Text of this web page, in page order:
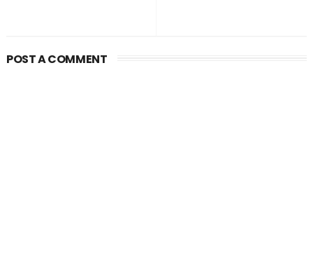
POST A COMMENT